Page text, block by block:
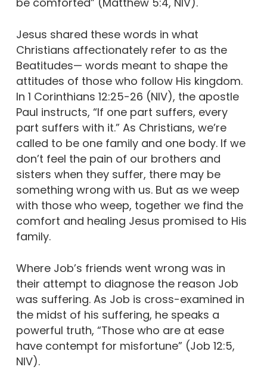
Jesus shared these words in what
Christians affectionately refer to as the
Beatitudes— words meant to shape the
attitudes of those who follow His kingdom.
In 1 Corinthians 12:25-26 (NIV), the apostle
Paul instructs, “If one part suffers, every
part suffers with it.” As Christians, we’re
called to be one family and one body. If we
don’t feel the pain of our brothers and
sisters when they suffer, there may be
something wrong with us. But as we weep
with those who weep, together we find the
comfort and healing Jesus promised to His
family.
Where Job’s friends went wrong was in
their attempt to diagnose the reason Job
was suffering. As Job is cross-examined in
the midst of his suffering, he speaks a
powerful truth, “Those who are at ease
have contempt for misfortune” (Job 12:5,
NIV).